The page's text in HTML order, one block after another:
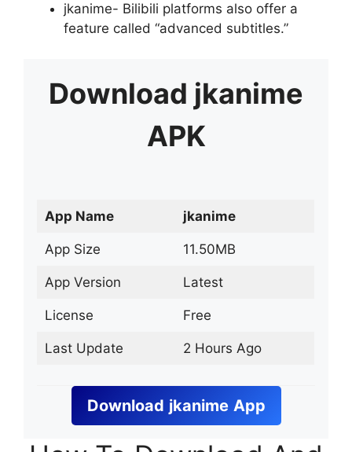
jkanime- Bilibili platforms also offer a
feature called “advanced subtitles.”
Download jkanime
APK
App Name jkanime
App Size 11.50MB
App Version Latest
License Free
Last Update 2 Hours Ago
Download jkanime App